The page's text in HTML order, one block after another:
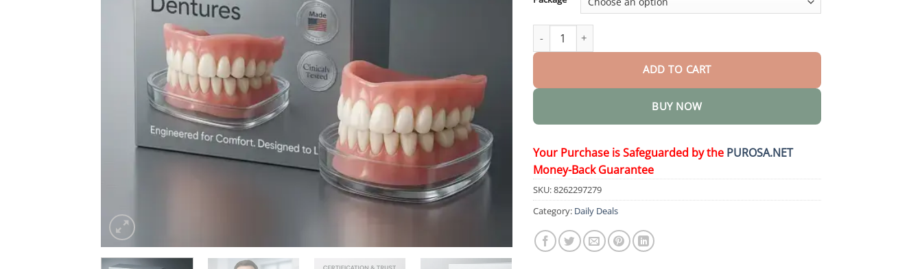
GelFit Functional Dentures quantity
ADD TO CART
BUY NOW
Your Purchase is Safeguarded by the PUROSA.NET
Money-Back Guarantee
SKU:8262297279
Category: Daily Deals